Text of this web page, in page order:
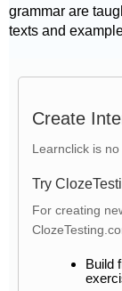
grammar are
texts and
Create
Learnclick is
Try
For creating
Build